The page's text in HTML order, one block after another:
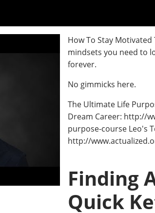
How To Stay Motivated
mindsets you need to
forever.
No gimmicks here.
The Ultimate Life
Dream Career: http://
purpose-course Leo's
http://
Finding
Quick